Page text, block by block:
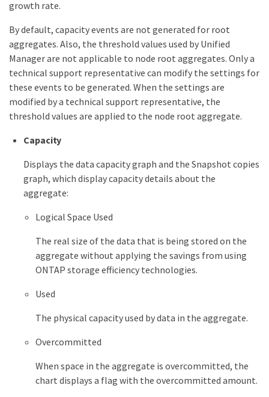
growth rate.
By default, capacity events are not generated for root
aggregates. Also, the threshold values used by Unified
Manager are not applicable to node root aggregates. Only a
technical support representative can modify the settings for
these events to be generated. When the settings are
modified by a technical support representative, the
threshold values are applied to the node root aggregate.
Capacity
Displays the data capacity graph and the Snapshot copies
graph, which display capacity details about the
aggregate:
Logical Space Used
The real size of the data that is being stored on the
aggregate without applying the savings from using
ONTAP storage efficiency technologies.
Used
The physical capacity used by data in the aggregate.
Overcommitted
When space in the aggregate is overcommitted, the
chart displays a flag with the overcommitted amount.